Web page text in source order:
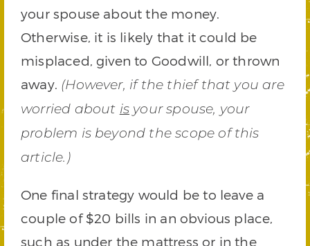
your spouse about the money.
Otherwise, it is likely that it could be
misplaced, given to Goodwill, or thrown
away. (However, if the thief that you are
worried about is your spouse, your
problem is beyond the scope of this
article.)
One final strategy would be to leave a
couple of $20 bills in an obvious place,
such as under the mattress or in the